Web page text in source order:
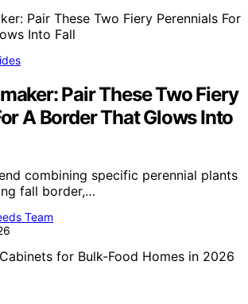
Pair These Two Fiery
A Border That Glows Into
combining specific perennial plants
fall border,…
Team